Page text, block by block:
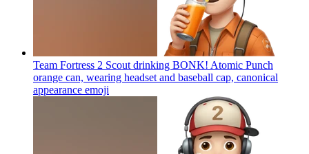
Team Fortress 2 Scout drinking BONK! Atomic Punch
orange can, wearing headset and baseball cap, canonical
appearance emoji